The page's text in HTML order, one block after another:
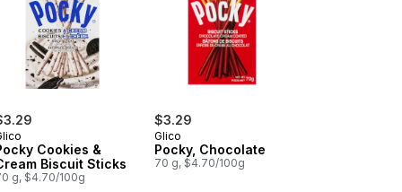
Cookies &
Biscuit Sticks
g, $4.70/100g
$3.29
Glico
Pocky, Chocolate
70 g, $4.70/100g